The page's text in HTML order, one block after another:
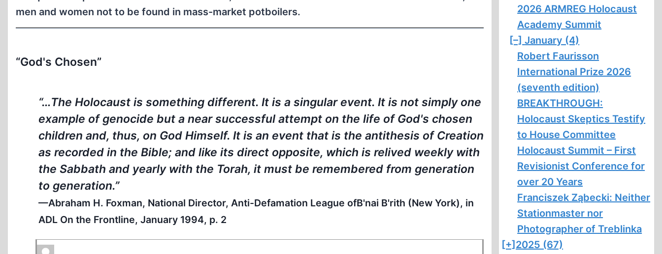
men and women not to be found in mass-market potboilers.
“God's Chosen”
“…The Holocaust is something different. It is a singular event. It is not simply one
example of genocide but a near successful attempt on the life of God's chosen
children and, thus, on God Himself. It is an event that is the antithesis of Creation
as recorded in the Bible; and like its direct opposite, which is relived weekly with
the Sabbath and yearly with the Torah, it must be remembered from generation
to generation.”
—Abraham H. Foxman, National Director, Anti-Defamation League ofB'nai B'rith (New York), in
ADL On the Frontline, January 1994, p. 2
2026 ARMREG Holocaust
Academy Summit
[–] January (4)
Robert Faurisson
International Prize 2026
(seventh edition)
BREAKTHROUGH:
Holocaust Skeptics Testify
to House Committee
Holocaust Summit – First
Revisionist Conference for
over 20 Years
Franciszek Ząbecki: Neither
Stationmaster nor
Photographer of Treblinka
[+] 2025 (67)